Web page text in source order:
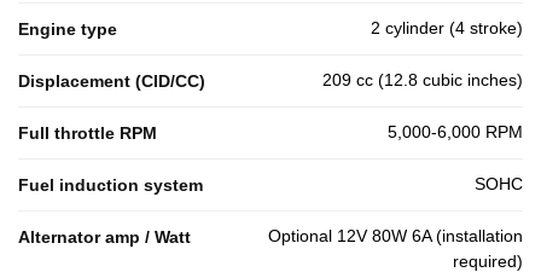
Engine type 2 cylinder (4 stroke)
Displacement (CID/CC) 209 cc (12.8 cubic inches)
Full throttle RPM 5,000-6,000 RPM
Fuel induction system SOHC
Alternator amp / Watt
Optional 12V 80W 6A (installation
required)